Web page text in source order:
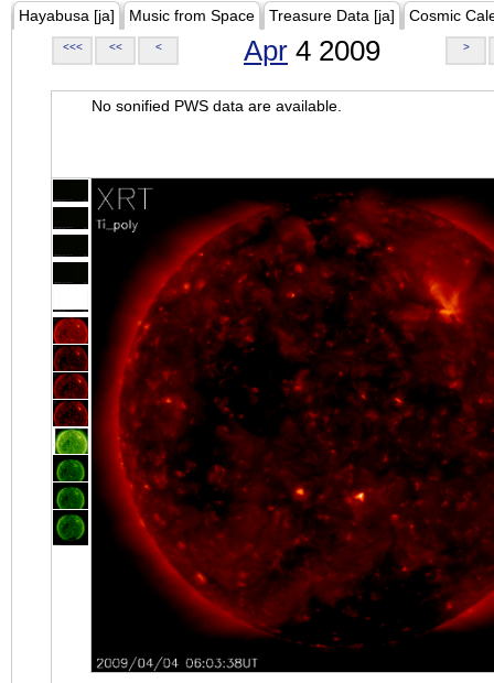
Hayabusa [ja] Music from Space Treasure Data [ja] Cosmic
<<< << < Apr 4 2009 >
No sonified PWS data are available.